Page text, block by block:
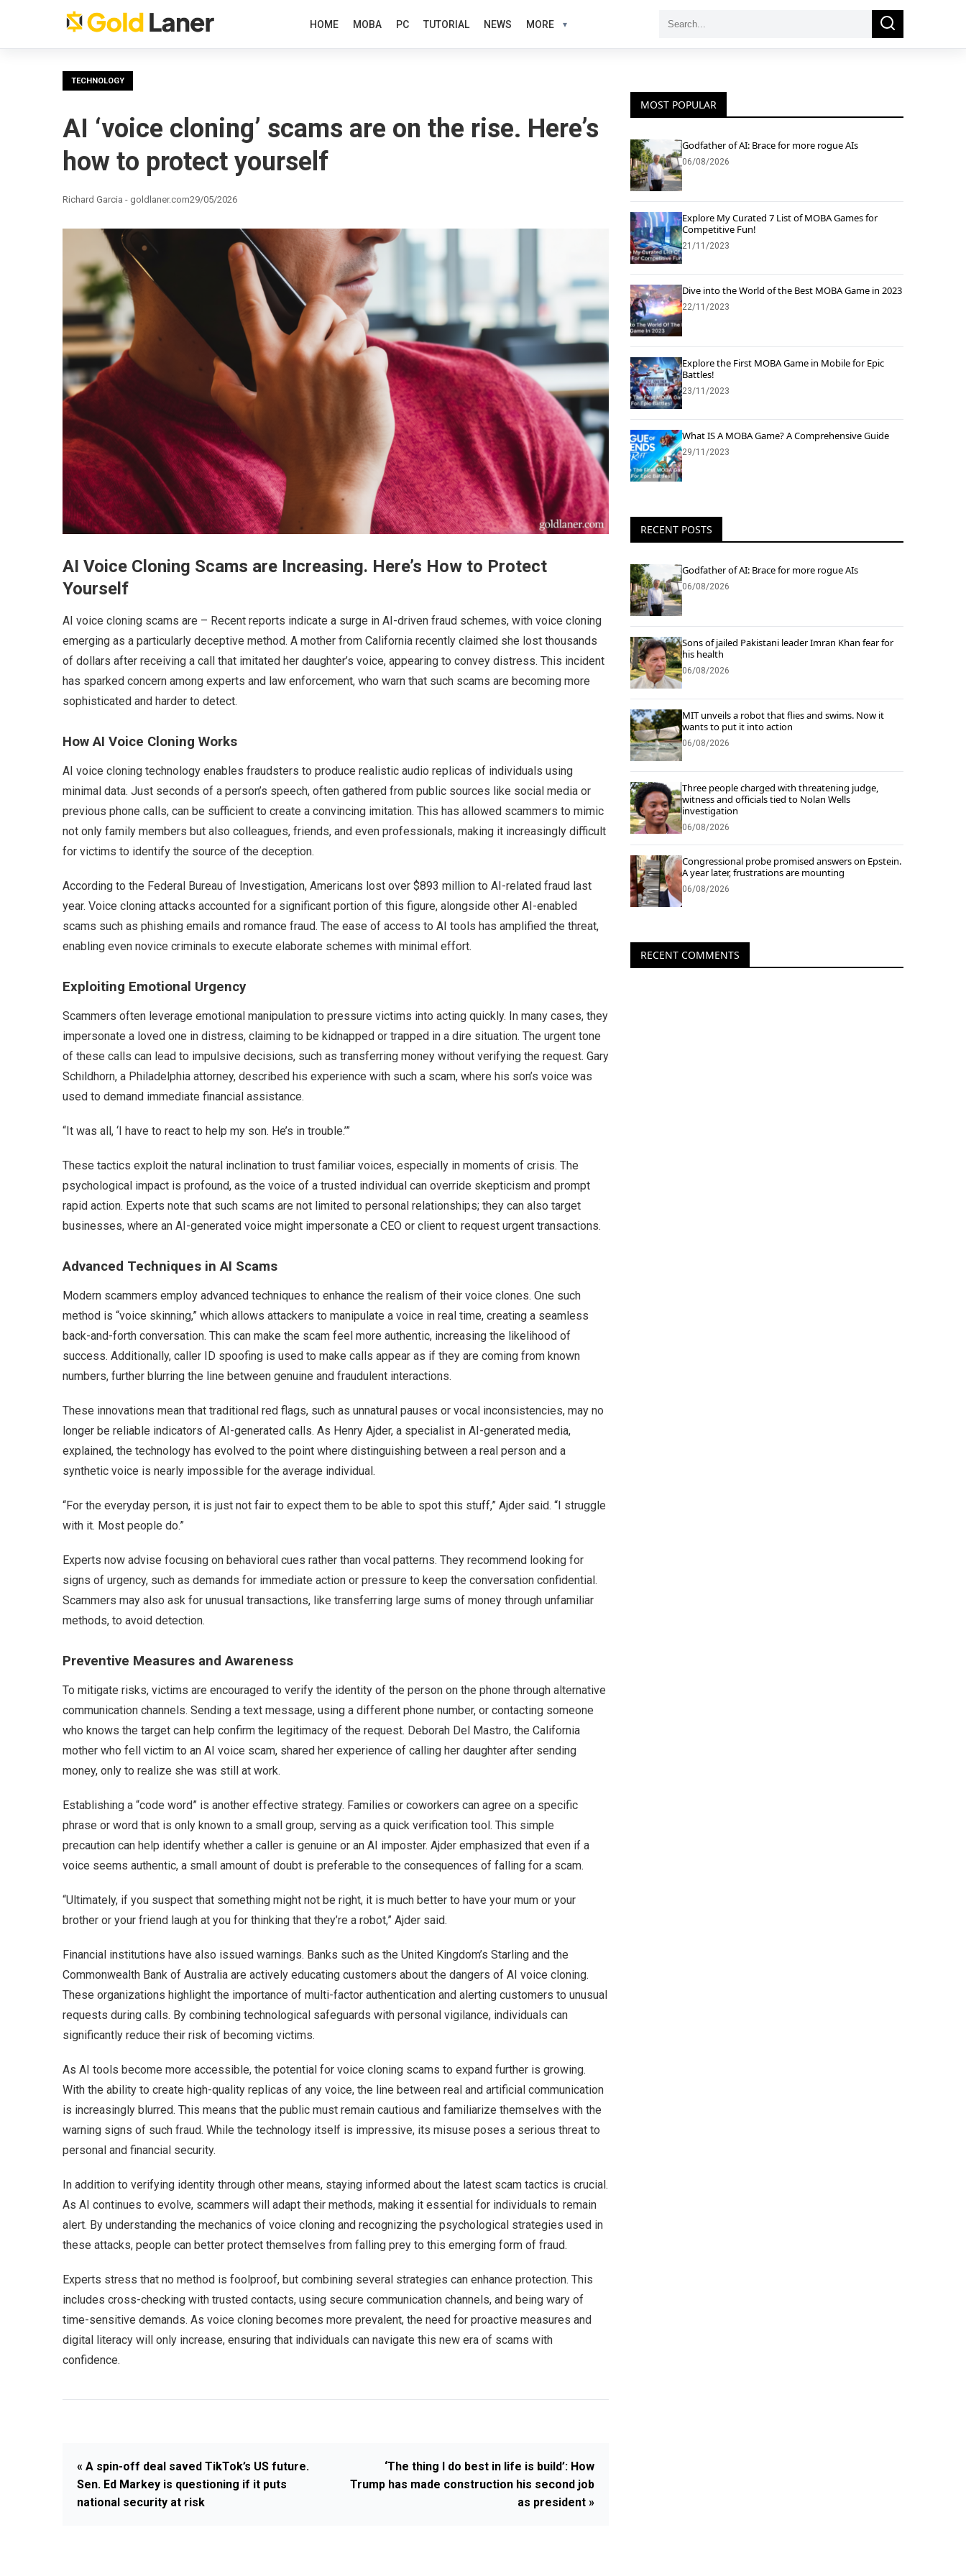
HOME MOBA PC TUTORIAL NEWS MORE
Search
Search
TECHNOLOGY
AI ‘voice cloning’ scams are on the rise. Here’s
how to protect yourself
Richard Garcia - goldlaner.com29/05/2026
AI Voice Cloning Scams are Increasing. Here’s How to Protect
Yourself
AI voice cloning scams are – Recent reports indicate a surge in AI-driven fraud schemes, with voice cloning
emerging as a particularly deceptive method. A mother from California recently claimed she lost thousands
of dollars after receiving a call that imitated her daughter’s voice, appearing to convey distress. This incident
has sparked concern among experts and law enforcement, who warn that such scams are becoming more
sophisticated and harder to detect.
How AI Voice Cloning Works
AI voice cloning technology enables fraudsters to produce realistic audio replicas of individuals using
minimal data. Just seconds of a person’s speech, often gathered from public sources like social media or
previous phone calls, can be sufficient to create a convincing imitation. This has allowed scammers to mimic
not only family members but also colleagues, friends, and even professionals, making it increasingly difficult
for victims to identify the source of the deception.
According to the Federal Bureau of Investigation, Americans lost over $893 million to AI-related fraud last
year. Voice cloning attacks accounted for a significant portion of this figure, alongside other AI-enabled
scams such as phishing emails and romance fraud. The ease of access to AI tools has amplified the threat,
enabling even novice criminals to execute elaborate schemes with minimal effort.
Exploiting Emotional Urgency
Scammers often leverage emotional manipulation to pressure victims into acting quickly. In many cases, they
impersonate a loved one in distress, claiming to be kidnapped or trapped in a dire situation. The urgent tone
of these calls can lead to impulsive decisions, such as transferring money without verifying the request. Gary
Schildhorn, a Philadelphia attorney, described his experience with such a scam, where his son’s voice was
used to demand immediate financial assistance.
“It was all, ‘I have to react to help my son. He’s in trouble.’”
These tactics exploit the natural inclination to trust familiar voices, especially in moments of crisis. The
psychological impact is profound, as the voice of a trusted individual can override skepticism and prompt
rapid action. Experts note that such scams are not limited to personal relationships; they can also target
businesses, where an AI-generated voice might impersonate a CEO or client to request urgent transactions.
Advanced Techniques in AI Scams
Modern scammers employ advanced techniques to enhance the realism of their voice clones. One such
method is “voice skinning,” which allows attackers to manipulate a voice in real time, creating a seamless
back-and-forth conversation. This can make the scam feel more authentic, increasing the likelihood of
success. Additionally, caller ID spoofing is used to make calls appear as if they are coming from known
numbers, further blurring the line between genuine and fraudulent interactions.
These innovations mean that traditional red flags, such as unnatural pauses or vocal inconsistencies, may no
longer be reliable indicators of AI-generated calls. As Henry Ajder, a specialist in AI-generated media,
explained, the technology has evolved to the point where distinguishing between a real person and a
synthetic voice is nearly impossible for the average individual.
“For the everyday person, it is just not fair to expect them to be able to spot this stuff,” Ajder said. “I struggle
with it. Most people do.”
Experts now advise focusing on behavioral cues rather than vocal patterns. They recommend looking for
signs of urgency, such as demands for immediate action or pressure to keep the conversation confidential.
Scammers may also ask for unusual transactions, like transferring large sums of money through unfamiliar
methods, to avoid detection.
Preventive Measures and Awareness
To mitigate risks, victims are encouraged to verify the identity of the person on the phone through alternative
communication channels. Sending a text message, using a different phone number, or contacting someone
who knows the target can help confirm the legitimacy of the request. Deborah Del Mastro, the California
mother who fell victim to an AI voice scam, shared her experience of calling her daughter after sending
money, only to realize she was still at work.
Establishing a “code word” is another effective strategy. Families or coworkers can agree on a specific
phrase or word that is only known to a small group, serving as a quick verification tool. This simple
precaution can help identify whether a caller is genuine or an AI imposter. Ajder emphasized that even if a
voice seems authentic, a small amount of doubt is preferable to the consequences of falling for a scam.
“Ultimately, if you suspect that something might not be right, it is much better to have your mum or your
brother or your friend laugh at you for thinking that they’re a robot,” Ajder said.
Financial institutions have also issued warnings. Banks such as the United Kingdom’s Starling and the
Commonwealth Bank of Australia are actively educating customers about the dangers of AI voice cloning.
These organizations highlight the importance of multi-factor authentication and alerting customers to unusual
requests during calls. By combining technological safeguards with personal vigilance, individuals can
significantly reduce their risk of becoming victims.
As AI tools become more accessible, the potential for voice cloning scams to expand further is growing.
With the ability to create high-quality replicas of any voice, the line between real and artificial communication
is increasingly blurred. This means that the public must remain cautious and familiarize themselves with the
warning signs of such fraud. While the technology itself is impressive, its misuse poses a serious threat to
personal and financial security.
In addition to verifying identity through other means, staying informed about the latest scam tactics is crucial.
As AI continues to evolve, scammers will adapt their methods, making it essential for individuals to remain
alert. By understanding the mechanics of voice cloning and recognizing the psychological strategies used in
these attacks, people can better protect themselves from falling prey to this emerging form of fraud.
Experts stress that no method is foolproof, but combining several strategies can enhance protection. This
includes cross-checking with trusted contacts, using secure communication channels, and being wary of
time-sensitive demands. As voice cloning becomes more prevalent, the need for proactive measures and
digital literacy will only increase, ensuring that individuals can navigate this new era of scams with
confidence.
« A spin-off deal saved TikTok’s US future.
Sen. Ed Markey is questioning if it puts
national security at risk
‘The thing I do best in life is build’: How
Trump has made construction his second job
as president »
MOST POPULAR
Godfather of AI: Brace for more rogue AIs
06/08/2026
Explore My Curated 7 List of MOBA Games for
Competitive Fun!
21/11/2023
Dive into the World of the Best MOBA Game in 2023
22/11/2023
Explore the First MOBA Game in Mobile for Epic
Battles!
23/11/2023
What IS A MOBA Game? A Comprehensive Guide
29/11/2023
RECENT POSTS
Godfather of AI: Brace for more rogue AIs
06/08/2026
Sons of jailed Pakistani leader Imran Khan fear for
his health
06/08/2026
MIT unveils a robot that flies and swims. Now it
wants to put it into action
06/08/2026
Three people charged with threatening judge,
witness and officials tied to Nolan Wells
investigation
06/08/2026
Congressional probe promised answers on Epstein.
A year later, frustrations are mounting
06/08/2026
RECENT COMMENTS